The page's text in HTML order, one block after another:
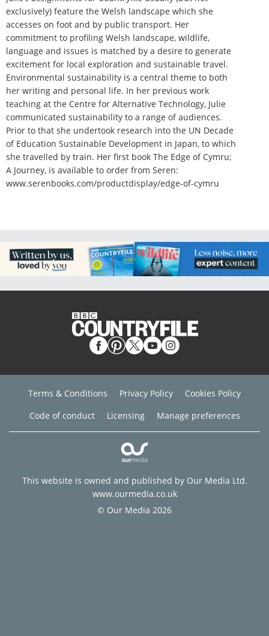
exclusively) feature the Welsh landscape which she
accesses on foot and by public transport. Her
commitment to profiling Welsh landscape, wildlife,
language and issues is matched by a desire to generate
excitement for local exploration and sustainable travel.
Environmental sustainability is a central theme to both
her writing and personal life. In her previous work
teaching at the Centre for Alternative Technology, Julie
communicated sustainability to a range of audiences.
Prior to that she undertook research into the UN Decade
of Education Sustainable Development in Japan, to which
she travelled by train. Her first book The Edge of Cymru;
A Journey, is available to order from Seren:
www.serenbooks.com/productdisplay/edge-of-cymru
Terms & Conditions Privacy Policy
Cookies Policy
Code of conduct
Licensing Manage preferences
This website is owned and published by Our Media Ltd.
www.ourmedia.co.uk
© Our Media 2026